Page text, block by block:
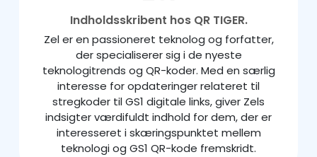
Indholdsskribent hos QR TIGER.
Zel er en passioneret teknolog og forfatter,
der specialiserer sig i de nyeste
teknologitrends og QR-koder. Med en særlig
interesse for opdateringer relateret til
stregkoder til GS1 digitale links, giver Zels
indsigter værdifuldt indhold for dem, der er
interesseret i skæringspunktet mellem
teknologi og GS1 QR-kode fremskridt.